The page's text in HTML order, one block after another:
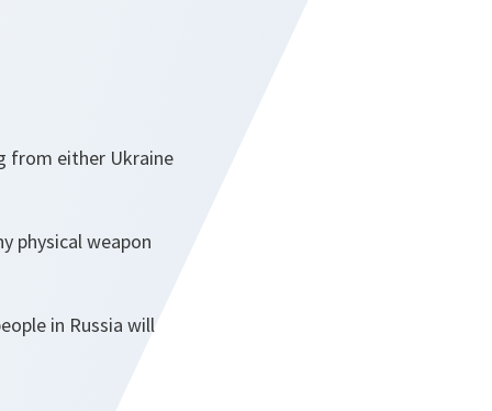
from either Ukraine
physical weapon
in Russia will